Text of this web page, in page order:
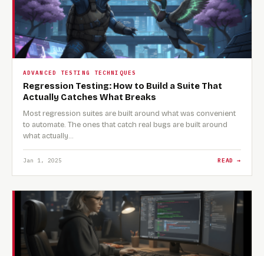
ADVANCED TESTING TECHNIQUES
Regression Testing: How to Build a Suite That
Actually Catches What Breaks
Most regression suites are built around what was convenient
to automate. The ones that catch real bugs are built around
what actually…
Jan 1, 2025 READ →